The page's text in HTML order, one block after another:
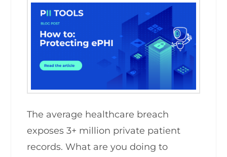
The average healthcare breach
exposes 3+ million private patient
records. What are you doing to